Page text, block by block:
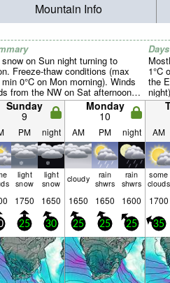
Mountain Info
on Sun night turning to
Freeze-thaw conditions (max
0°C on Mon morning). Winds
from the NW on Sat afternoon,
1°C
the
Sunday
9
Monday
10
PM night AM PM night AM
light
snow
light
snow cloudy rain
shwrs
rain
shwrs
some
clouds
1750 1650 1650 1650 1600 1700
25 30 25 25 25 35